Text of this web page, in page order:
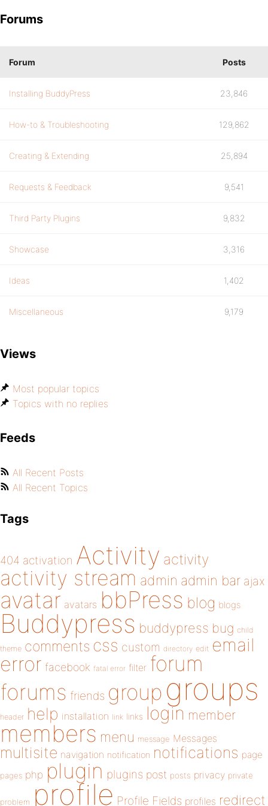
Forums
Forum Posts
Installing BuddyPress 23,846
How-to & Troubleshooting 129,862
Creating & Extending 25,894
Requests & Feedback 9,541
Third Party Plugins 9,832
Showcase 3,316
Ideas 1,402
Miscellaneous 9,179
Views
Most popular topics
Topics with no replies
Feeds
All Recent Posts
All Recent Topics
Tags
404 activation Activity activity
activity stream admin admin bar ajax
avatar avatars bbPress blog blogs
Buddypress buddypress bug child
theme comments css custom directory edit email
error facebook fatal error filter forum
forums friends group groups
header help installation link links login member
members menu message Messages
multisite navigation notification notifications page
pages php plugin plugins post posts privacy private
problem profile Profile Fields profiles redirect